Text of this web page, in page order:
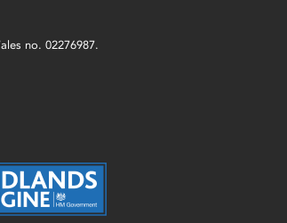
no. 02276987.